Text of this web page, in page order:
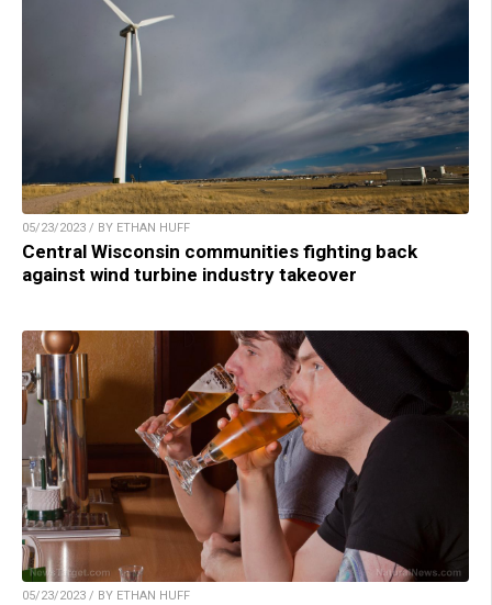
05/23/2023 / BY ETHAN HUFF
Central Wisconsin communities fighting back
against wind turbine industry takeover
05/23/2023 / BY ETHAN HUFF